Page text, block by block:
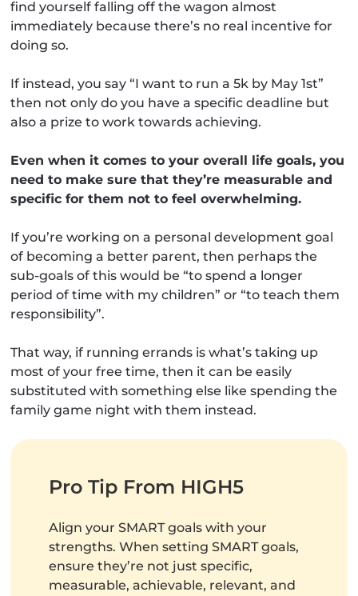
find yourself falling off the wagon almost
immediately because there’s no real incentive for
doing so.
If instead, you say “I want to run a 5k by May 1st”
then not only do you have a specific deadline but
also a prize to work towards achieving.
Even when it comes to your overall life goals, you
need to make sure that they’re measurable and
specific for them not to feel overwhelming.
If you’re working on a personal development goal
of becoming a better parent, then perhaps the
sub-goals of this would be “to spend a longer
period of time with my children” or “to teach them
responsibility”.
That way, if running errands is what’s taking up
most of your free time, then it can be easily
substituted with something else like spending the
family game night with them instead.
Pro Tip From HIGH5
Align your SMART goals with your
strengths. When setting SMART goals,
ensure they’re not just specific,
measurable, achievable, relevant, and